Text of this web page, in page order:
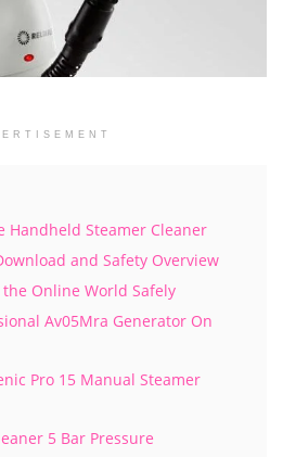
Handheld Steamer Cleaner
and Safety Overview
Online World Safely
Av05Mra Generator On
Pro 15 Manual Steamer
5 Bar Pressure